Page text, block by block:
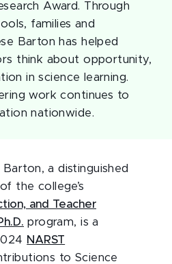
Award. Through
families and
Barton has helped
think about opportunity,
in science learning.
work continues to
nationwide.
a distinguished
the college’s
and Teacher
program, is a
NARST
to Science